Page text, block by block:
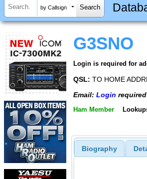
by Callsign
G3SNO
Login is required for
QSL: TO HOME
Email: Login
Ham Member
Biography